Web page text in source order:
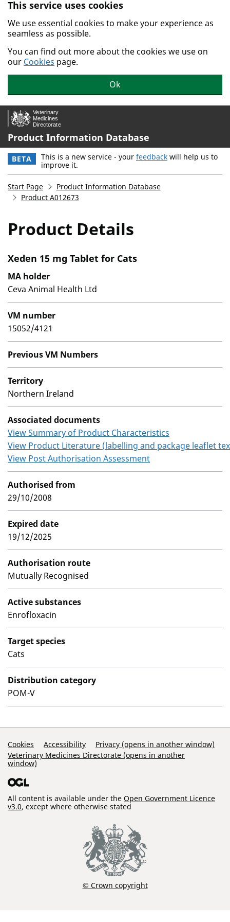
Skip to main content.
This service uses cookies
We use essential cookies to make your experience as
seamless as possible.
You can find out more about the cookies we use on
our Cookies page.
Ok
Product Information Database
BETA This is a new service - your feedback will help us to
improve it.
Start Page
Product Information Database
Product A012673
Product Details
Xeden 15 mg Tablet for Cats
MA holder
Ceva Animal Health Ltd
VM number
15052/4121
Previous VM Numbers
Territory
Northern Ireland
Associated documents
View Summary of Product Characteristics
View Product Literature (labelling and package leaflet
View Post Authorisation Assessment
Authorised from
29/10/2008
Expired date
19/12/2025
Authorisation route
Mutually Recognised
Active substances
Enrofloxacin
Target species
Cats
Distribution category
POM-V
Support Links
Cookies Accessibility
Privacy (opens in another window)
Veterinary Medicines Directorate (opens in another
window)
All content is available under the Open Government Licence
v3.0, except where otherwise stated
© Crown copyright